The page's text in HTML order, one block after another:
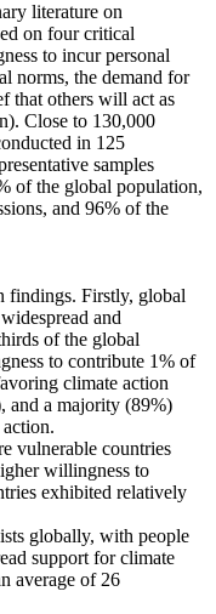
literature on
on four critical
to incur personal
norms, the demand for
that others will act as
Close to 130,000
in 125
samples
of the global population,
and 96% of the
findings. Firstly, global
and
of the global
to contribute 1% of
climate action
and a majority (89%)
vulnerable countries
willingness to
exhibited relatively
globally, with people
support for climate
average of 26